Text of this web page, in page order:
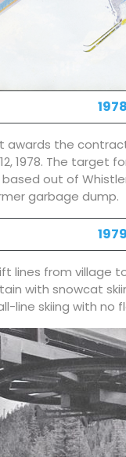
1978
awards the
1978. The target
based out of
garbage dump.
1979
lines from village
with snowcat
line skiing with no